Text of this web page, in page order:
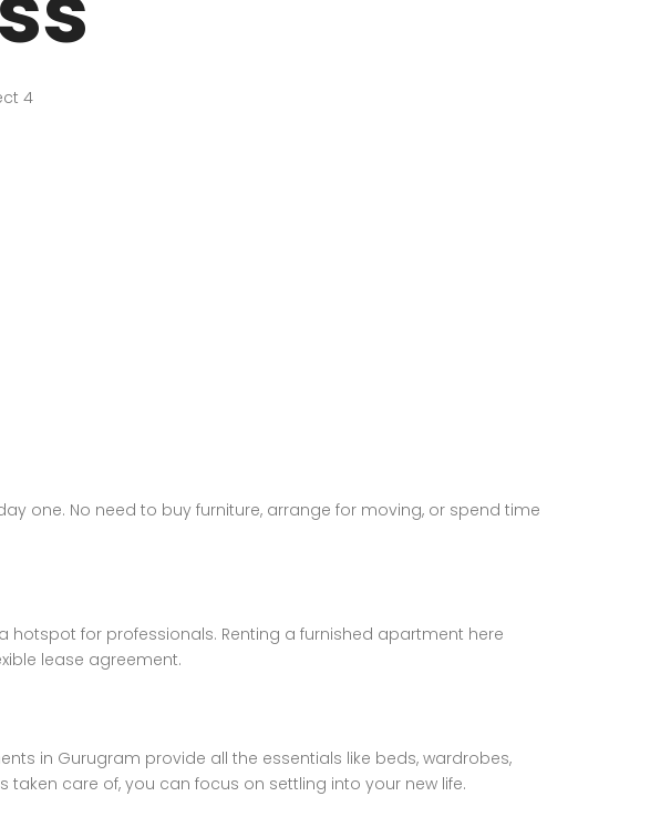
one. No need to buy furniture, arrange for moving, or spend time
for professionals. Renting a furnished apartment here
lease agreement.
in Gurugram provide all the essentials like beds, wardrobes,
care of, you can focus on settling into your new life.